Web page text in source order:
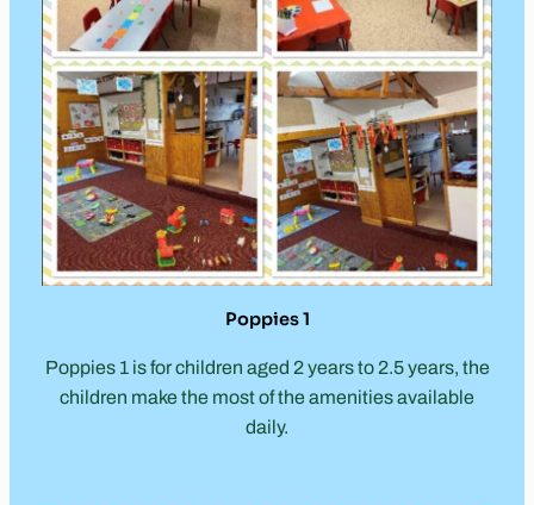
Poppies 1
Poppies 1 is for children aged 2 years to 2.5 years, the
children make the most of the amenities available
daily.